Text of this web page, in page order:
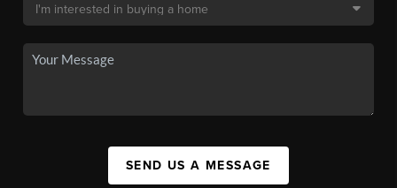
SEND US A MESSAGE